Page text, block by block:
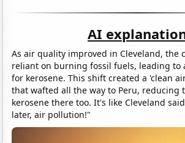
AI
As air quality improved in Cleveland, the
reliant on burning fossil fuels, leading to
for kerosene. This shift created a 'clean
that wafted all the way to Peru, reducing
kerosene there too. It's like Cleveland
later, air pollution!"